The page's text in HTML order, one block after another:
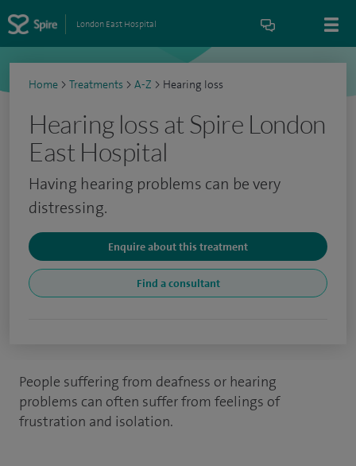
London East Hospital
Home > Treatments > A-Z > Hearing loss
Hearing loss at Spire London
East Hospital
Having hearing problems can be very
distressing.
Enquire about this treatment
Find a consultant
People suffering from deafness or hearing
problems can often suffer from feelings of
frustration and isolation.